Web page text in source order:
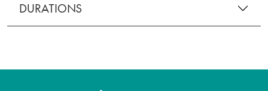
DURATIONS